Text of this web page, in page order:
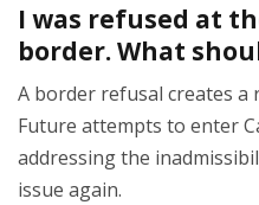
I was refused at
border. What
A border refusal creates a
Future attempts to enter
addressing the
issue again.